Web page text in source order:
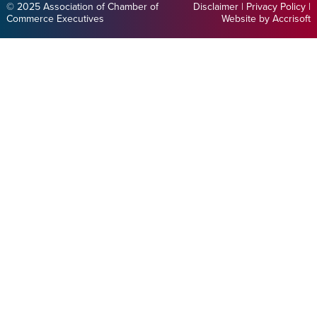
© 2025 Association of Chamber of
Commerce Executives
Disclaimer | Privacy Policy |
Website by Accrisoft